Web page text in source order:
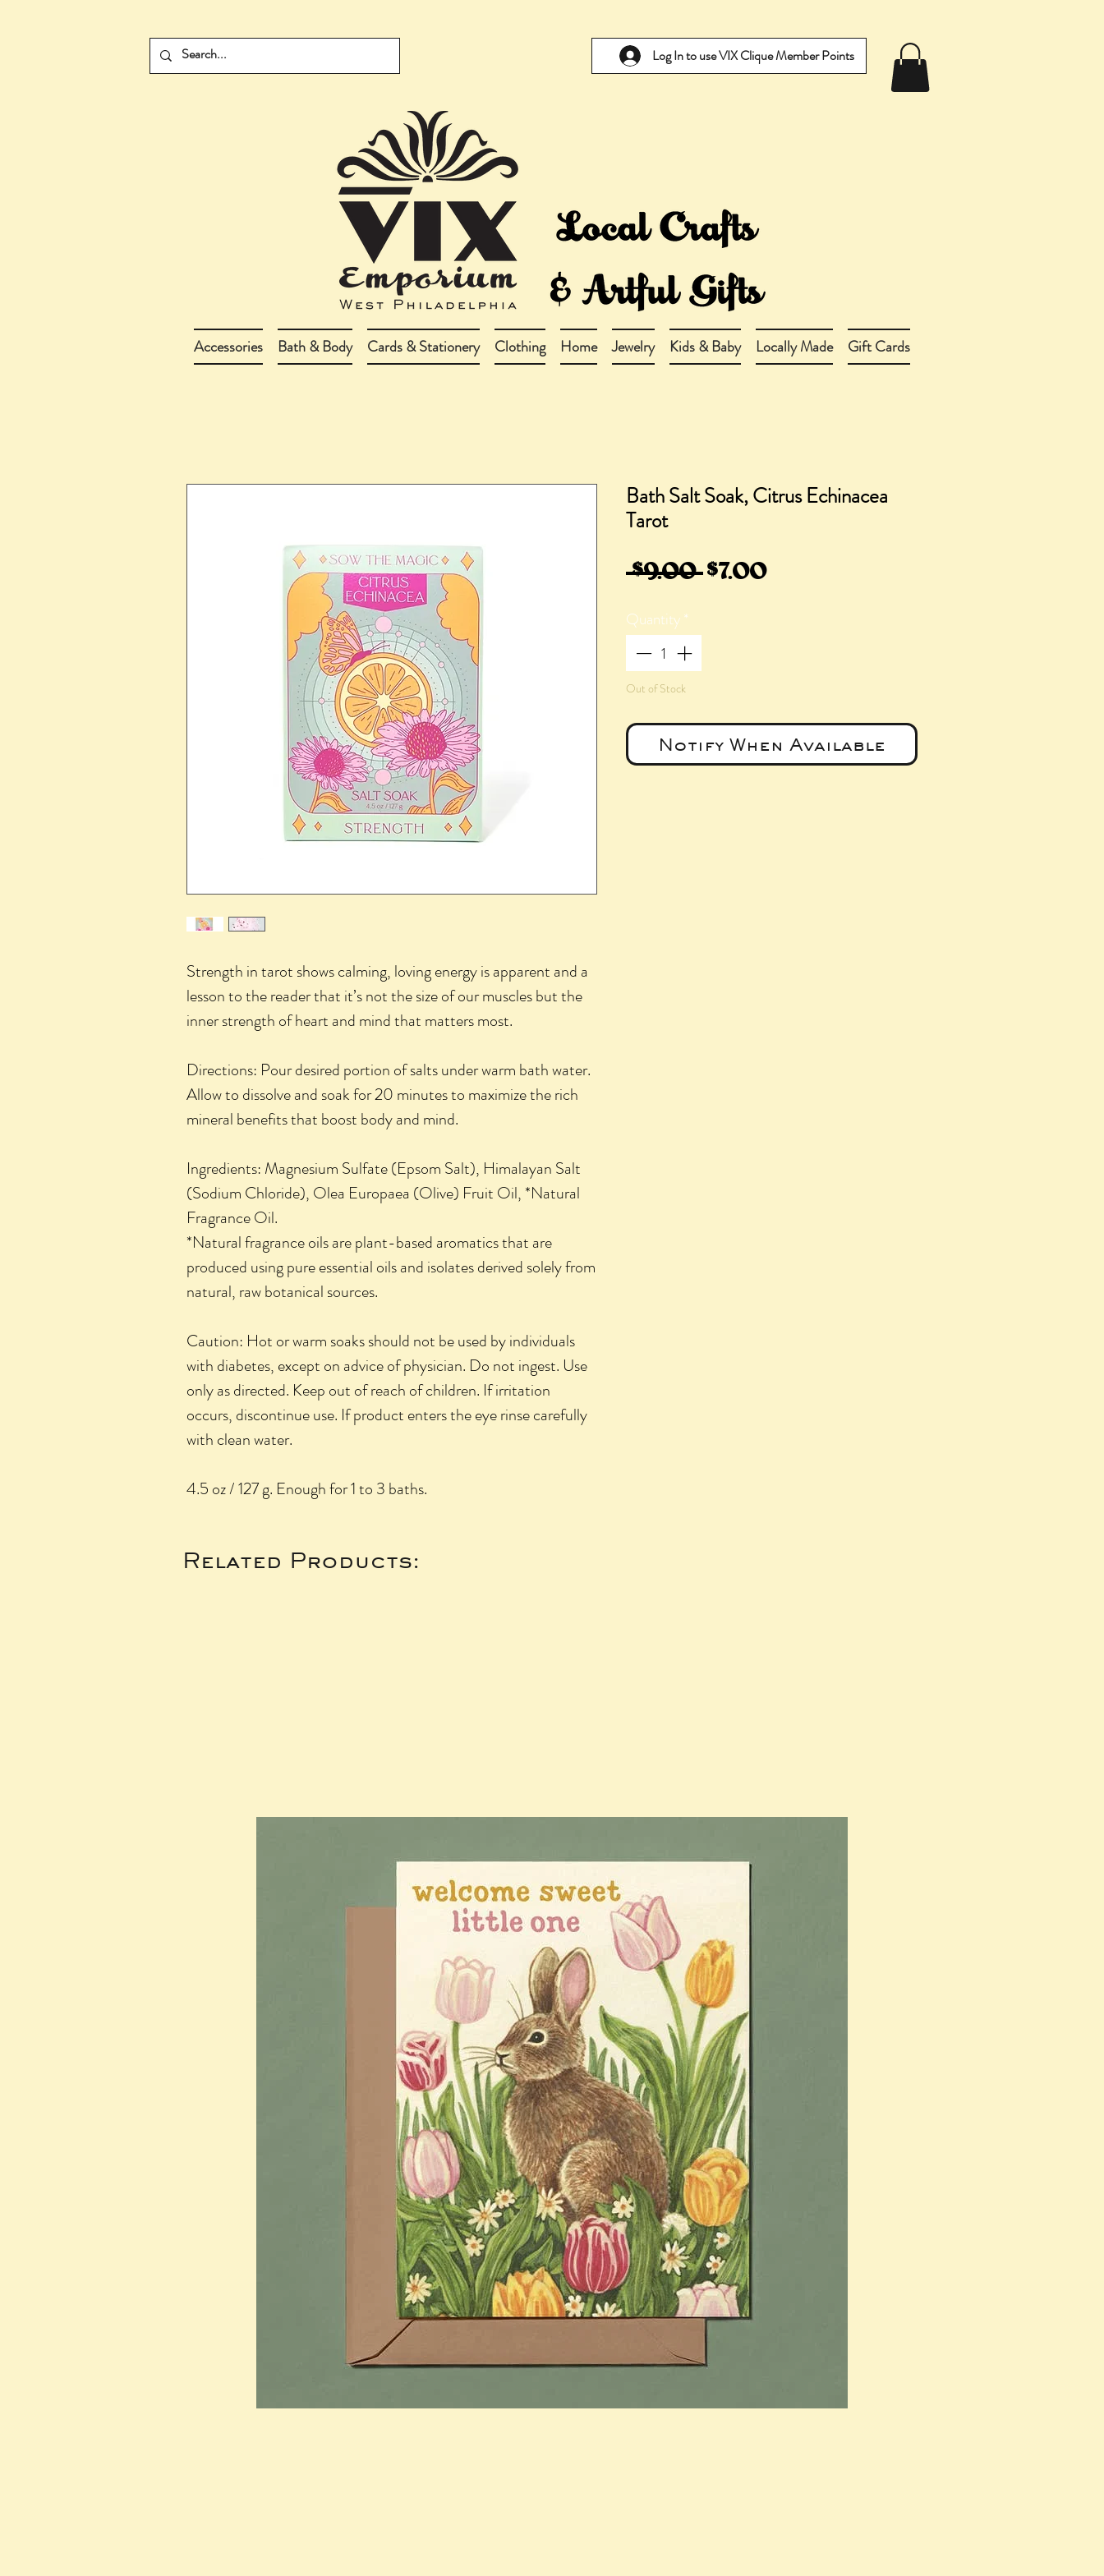
Log In to use VIX Clique Member Points
Accessories Bath & Body Cards & Stationery Clothing Home Jewelry Kids & Baby Locally Made Gift Cards
Strength in tarot shows calming, loving energy is apparent and a
lesson to the reader that it’s not the size of our muscles but the
inner strength of heart and mind that matters most.
Directions: Pour desired portion of salts under warm bath water.
Allow to dissolve and soak for 20 minutes to maximize the rich
mineral benefits that boost body and mind.
Ingredients: Magnesium Sulfate (Epsom Salt), Himalayan Salt
(Sodium Chloride), Olea Europaea (Olive) Fruit Oil, *Natural
Fragrance Oil.
*Natural fragrance oils are plant-based aromatics that are
produced using pure essential oils and isolates derived solely from
natural, raw botanical sources.
Caution: Hot or warm soaks should not be used by individuals
with diabetes, except on advice of physician. Do not ingest. Use
only as directed. Keep out of reach of children. If irritation
occurs, discontinue use. If product enters the eye rinse carefully
with clean water.
4.5 oz / 127 g. Enough for 1 to 3 baths.
Bath Salt Soak, Citrus Echinacea
Tarot
$9.00 Regular
$7.00Sale
Quantity*
Out of Stock
Notify When Available
Related Products: